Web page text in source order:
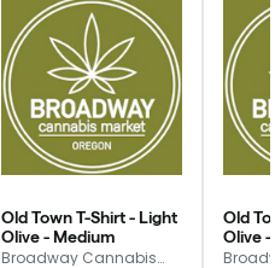
Old Town T-Shirt - Light
Olive - Medium
Broadway Cannabis
Old
Olive